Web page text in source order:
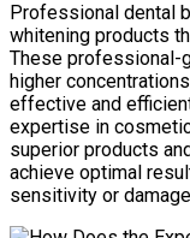
Professional dental
whitening products
These professional-
higher
effective and
expertise in
superior products
achieve optimal
sensitivity or